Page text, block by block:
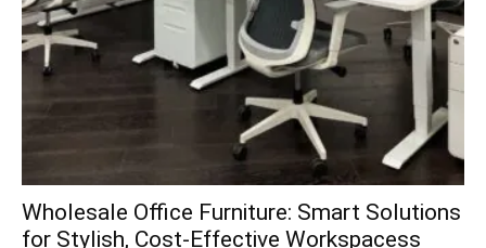
Wholesale Office Furniture: Smart Solutions
for Stylish, Cost-Effective Workspacess